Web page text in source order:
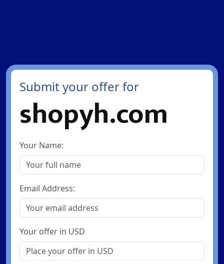
Submit your offer for
shopyh.com
Your Name:
Email Address:
Your offer in USD